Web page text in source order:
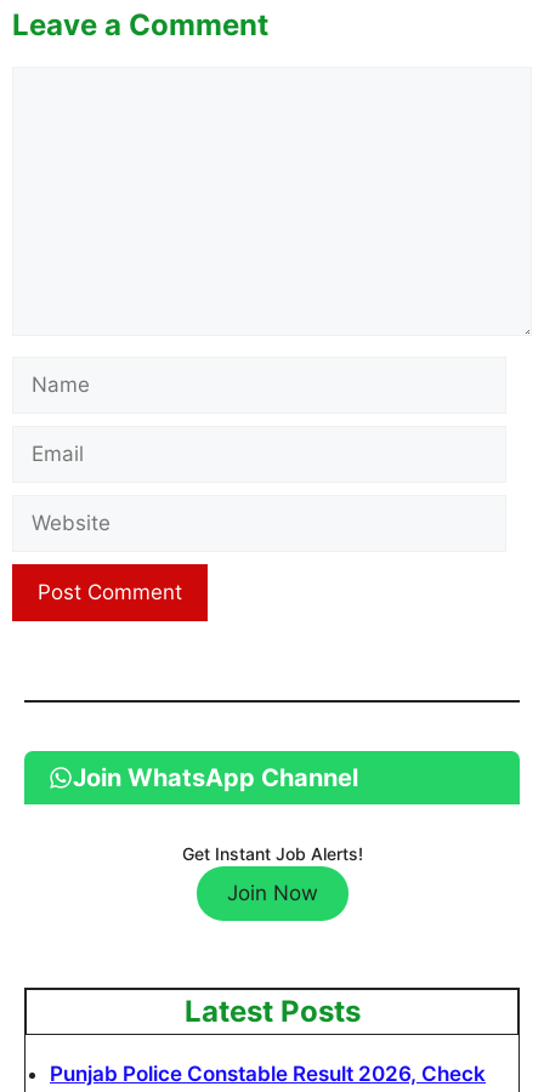
Leave a Comment
Join WhatsApp Channel
Get Instant Job Alerts!
Join Now
Latest Posts
Punjab Police Constable Result 2026, Check